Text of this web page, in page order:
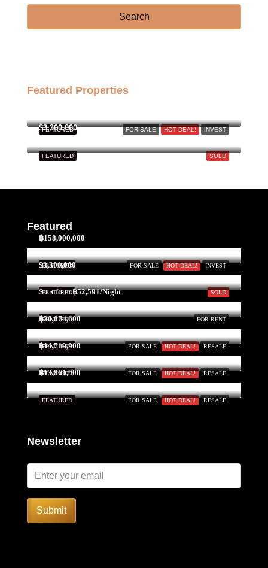
Search
Featured Properties
FOR SALE HOT DEAL! INVEST
FEATURED
SOLD
FEATURED
$3,300,000
Featured
FOR SALE HOT DEAL! INVEST
FEATURED
฿158,000,000
SOLD
FEATURED
$3,300,000
FOR RENT
FEATURED
Start form฿52,591/Night
FOR SALE HOT DEAL! RESALE
FEATURED
฿20,074,600
FOR SALE HOT DEAL! RESALE
FEATURED
฿14,719,900
FOR SALE HOT DEAL! RESALE
FEATURED
฿13,861,900
Newsletter
Submit